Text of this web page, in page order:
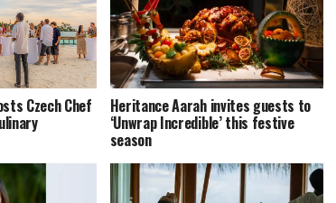
Czech Chef Heritance Aarah invites guests to
‘Unwrap Incredible’ this festive
season